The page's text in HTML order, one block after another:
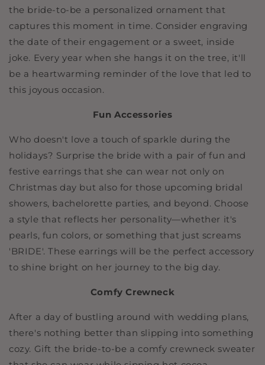
the bride-to-be a personalized ornament that
captures this moment in time. Consider engraving
the date of their engagement or a sweet, inside
joke. Every year when she hangs it on the tree, it'll
be a heartwarming reminder of the love that led to
this joyous occasion.
Fun Accessories
Who doesn't love a touch of sparkle during the
holidays? Surprise the bride with a pair of fun and
festive earrings that she can wear not only on
Christmas day but also for those upcoming bridal
showers, bachelorette parties, and beyond. Choose
a style that reflects her personality—whether it's
pearls, fun colors, or something that just screams
'BRIDE'. These earrings will be the perfect accessory
to shine bright on her journey to the big day.
Comfy Crewneck
After a day of bustling around with wedding plans,
there's nothing better than slipping into something
cozy. Gift the bride-to-be a comfy crewneck sweater